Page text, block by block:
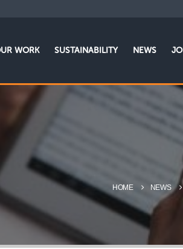
WORK SUSTAINABILITY NEWS
HOME NEWS